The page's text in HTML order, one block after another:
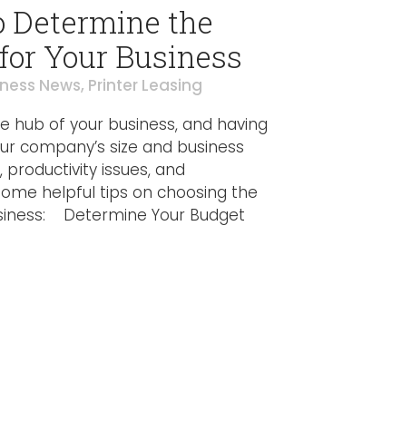
Determine the
Your Business
News, Printer Leasing
hub of your business, and having
company’s size and business
issues, and
helpful tips on choosing the
Determine Your Budget